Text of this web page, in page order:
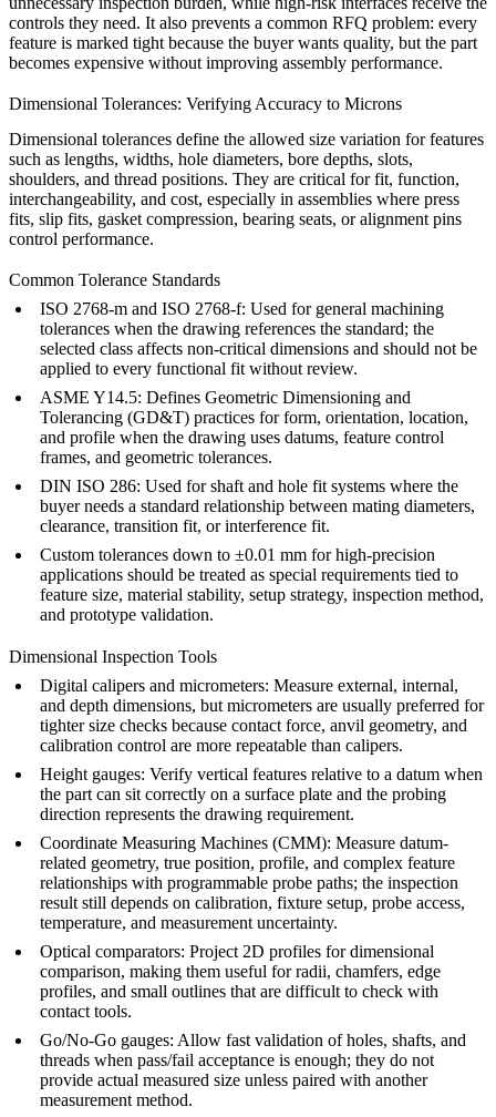
controls they need. It also prevents a common RFQ problem: every
feature is marked tight because the buyer wants quality, but the part
becomes expensive without improving assembly performance.
Dimensional Tolerances: Verifying Accuracy to Microns
Dimensional tolerances define the allowed size variation for features
such as lengths, widths, hole diameters, bore depths, slots,
shoulders, and thread positions. They are critical for fit, function,
interchangeability, and cost, especially in assemblies where press
fits, slip fits, gasket compression, bearing seats, or alignment pins
control performance.
Common Tolerance Standards
ISO 2768-m and ISO 2768-f: Used for general machining
tolerances when the drawing references the standard; the
selected class affects non-critical dimensions and should not be
applied to every functional fit without review.
ASME Y14.5: Defines Geometric Dimensioning and
Tolerancing (GD&T) practices for form, orientation, location,
and profile when the drawing uses datums, feature control
frames, and geometric tolerances.
DIN ISO 286: Used for shaft and hole fit systems where the
buyer needs a standard relationship between mating diameters,
clearance, transition fit, or interference fit.
Custom tolerances down to ±0.01 mm for high-precision
applications should be treated as special requirements tied to
feature size, material stability, setup strategy, inspection method,
and prototype validation.
Dimensional Inspection Tools
Digital calipers and micrometers: Measure external, internal,
and depth dimensions, but micrometers are usually preferred for
tighter size checks because contact force, anvil geometry, and
calibration control are more repeatable than calipers.
Height gauges: Verify vertical features relative to a datum when
the part can sit correctly on a surface plate and the probing
direction represents the drawing requirement.
Coordinate Measuring Machines (CMM): Measure datum-
related geometry, true position, profile, and complex feature
relationships with programmable probe paths; the inspection
result still depends on calibration, fixture setup, probe access,
temperature, and measurement uncertainty.
Optical comparators: Project 2D profiles for dimensional
comparison, making them useful for radii, chamfers, edge
profiles, and small outlines that are difficult to check with
contact tools.
Go/No-Go gauges: Allow fast validation of holes, shafts, and
threads when pass/fail acceptance is enough; they do not
provide actual measured size unless paired with another
measurement method.